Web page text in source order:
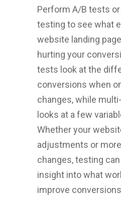
Perform A/B tests
testing to see what
website landing
hurting your
tests look at the
conversions when
changes, while
looks at a few
Whether your
adjustments or
changes, testing
insight into what
improve